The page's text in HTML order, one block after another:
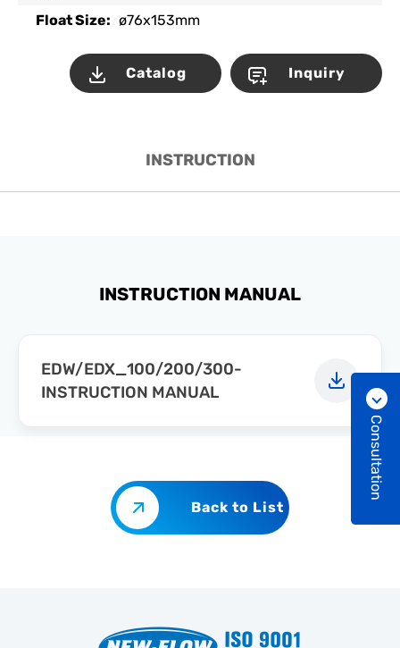
Float Size: ø76x153mm
Catalog Inquiry
INSTRUCTION
INSTRUCTION MANUAL
EDW/EDX_100/200/300-
INSTRUCTION MANUAL
Back to List
Consultation